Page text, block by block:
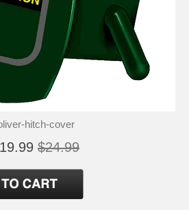
hitch-cover
$24.99